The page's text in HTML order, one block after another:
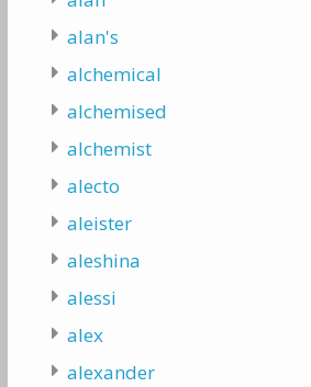
alan's
alchemical
alchemised
alchemist
alecto
aleister
aleshina
alessi
alex
alexander